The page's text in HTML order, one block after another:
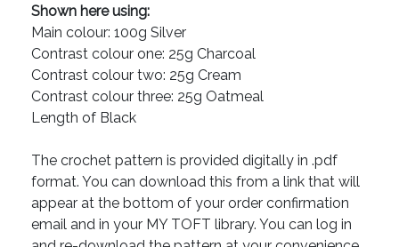
Shown here using:
Main colour: 100g Silver
Contrast colour one: 25g Charcoal
Contrast colour two: 25g Cream
Contrast colour three: 25g Oatmeal
Length of Black
The crochet pattern is provided digitally in .pdf
format. You can download this from a link that will
appear at the bottom of your order confirmation
email and in your MY TOFT library. You can log in